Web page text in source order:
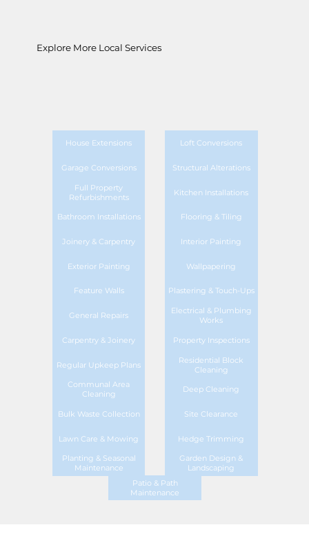
Explore More Local Services
House Extensions Loft Conversions
Garage Conversions Structural Alterations
Full Property
Refurbishments
Kitchen Installations
Bathroom Installations Flooring & Tiling
Joinery & Carpentry Interior Painting
Exterior Painting Wallpapering
Feature Walls Plastering & Touch-Ups
General Repairs
Electrical & Plumbing
Works
Carpentry & Joinery Property Inspections
Regular Upkeep Plans
Residential Block
Cleaning
Communal Area
Cleaning
Deep Cleaning
Bulk Waste Collection Site Clearance
Lawn Care & Mowing Hedge Trimming
Planting & Seasonal
Maintenance
Garden Design &
Landscaping
Patio & Path
Maintenance